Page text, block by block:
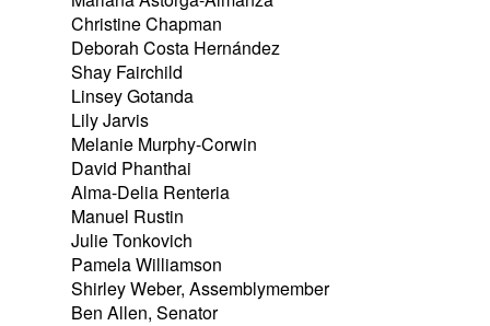
Christine Chapman
Deborah Costa Hernández
Shay Fairchild
Linsey Gotanda
Lily Jarvis
Melanie Murphy-Corwin
David Phanthai
Alma-Delia Renteria
Manuel Rustin
Julie Tonkovich
Pamela Williamson
Shirley Weber, Assemblymember
Ben Allen, Senator